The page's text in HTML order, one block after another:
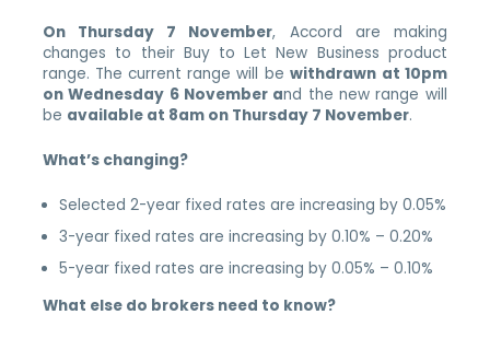
On Thursday 7 November, Accord are making
changes to their Buy to Let New Business product
range. The current range will bewithdrawn at 10pm
on Wednesday 6 November and the new range will
be available at 8am on Thursday 7 November.
What’s changing?
Selected 2-year fixed rates are increasing by 0.05%
3-year fixed rates are increasing by 0.10% – 0.20%
5-year fixed rates are increasing by 0.05% – 0.10%
What else do brokers need to know?